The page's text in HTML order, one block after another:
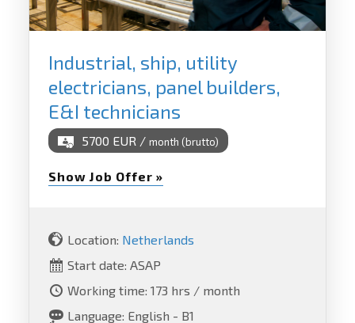
Industrial, ship, utility
electricians, panel builders,
E&I technicians
5700 EUR / month (brutto)
Show Job Offer »
Location: Netherlands
Start date: ASAP
Working time: 173 hrs / month
Language: English - B1